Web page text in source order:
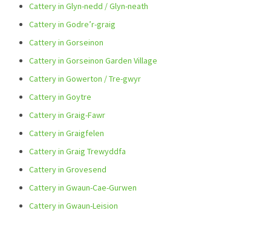
Cattery in Glyn-nedd / Glyn-neath
Cattery in Godre’r-graig
Cattery in Gorseinon
Cattery in Gorseinon Garden Village
Cattery in Gowerton / Tre-gwyr
Cattery in Goytre
Cattery in Graig-Fawr
Cattery in Graigfelen
Cattery in Graig Trewyddfa
Cattery in Grovesend
Cattery in Gwaun-Cae-Gurwen
Cattery in Gwaun-Leision